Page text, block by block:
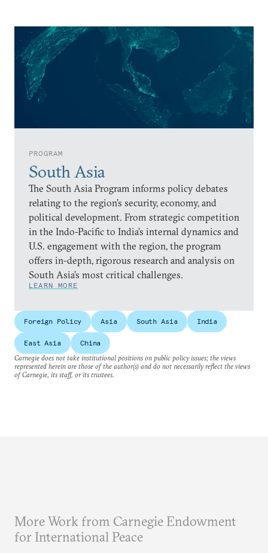
PROGRAM
South Asia
The South Asia Program informs policy debates
relating to the region’s security, economy, and
political development. From strategic competition
in the Indo-Pacific to India’s internal dynamics and
U.S. engagement with the region, the program
offers in-depth, rigorous research and analysis on
South Asia’s most critical challenges.
LEARN MORE
Foreign Policy Asia South Asia India
East Asia
China
Carnegie does not take institutional positions on public policy issues; the views
represented herein are those of the author(s) and do not necessarily reflect the views
of Carnegie, its staff, or its trustees.
More Work from Carnegie Endowment
for International Peace